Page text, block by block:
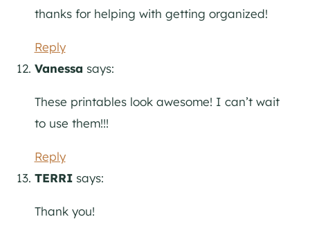
thanks for helping with getting organized!
Reply
Vanessa says:
These printables look awesome! I can’t wait
to use them!!!
Reply
TERRI says:
Thank you!